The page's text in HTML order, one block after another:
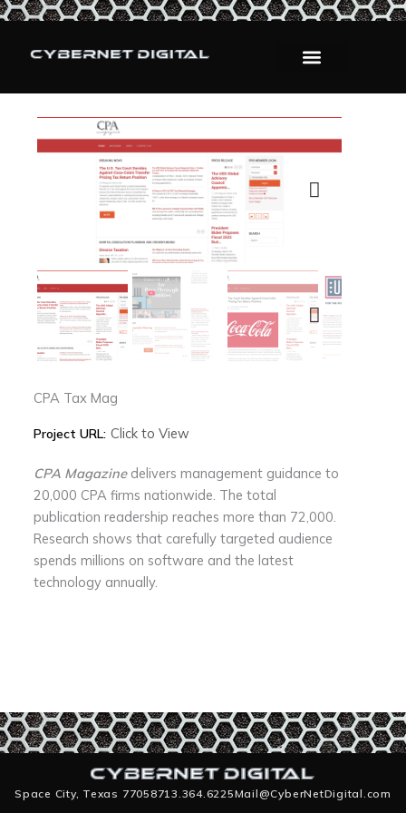
Skip
content
Next
CPA Tax Mag
Project URL: Click to View
CPA Magazinedelivers management guidance to
20,000 CPA firms nationwide. The total
publication readership reaches more than 72,000.
Research shows that carefully targeted audience
spends millions on software and the latest
technology annually.
Space City, Texas 77058713.364.6225Mail@CyberNetDigital.com